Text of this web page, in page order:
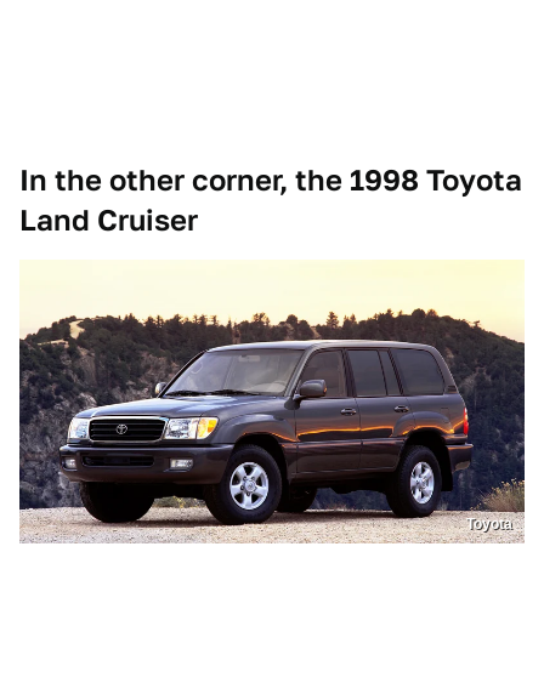
In the other corner, the 1998 Toyota
Land Cruiser
Toyota